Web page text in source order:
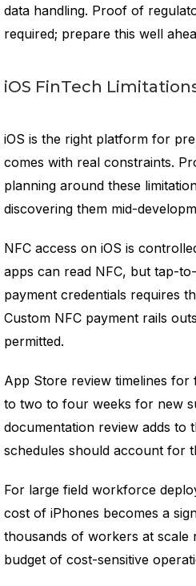
data handling. Proof of
required; prepare this well
iOS FinTech
iOS is the right platform for
comes with real constraints.
planning around these
discovering them mid-
NFC access on iOS is
apps can read NFC, but tap-
payment credentials requires
Custom NFC payment rails
permitted.
App Store review timelines for
to two to four weeks for new
documentation review adds to
schedules should account for
For large field workforce
cost of iPhones becomes a
thousands of workers at scale
budget of cost-sensitive